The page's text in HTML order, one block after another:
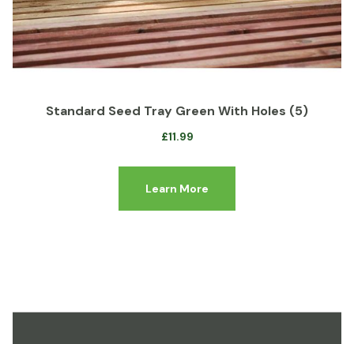
Standard Seed Tray Green With Holes (5)
£11.99
Learn More